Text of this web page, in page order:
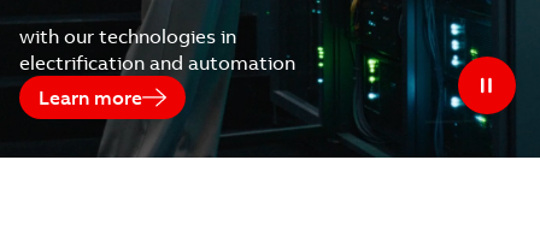
with our technologies in
electrification and automation
Learn more